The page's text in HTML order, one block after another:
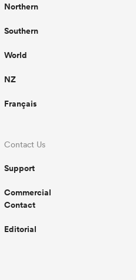
Northern
Southern
World
NZ
Français
Contact Us
Support
Commercial
Contact
Editorial